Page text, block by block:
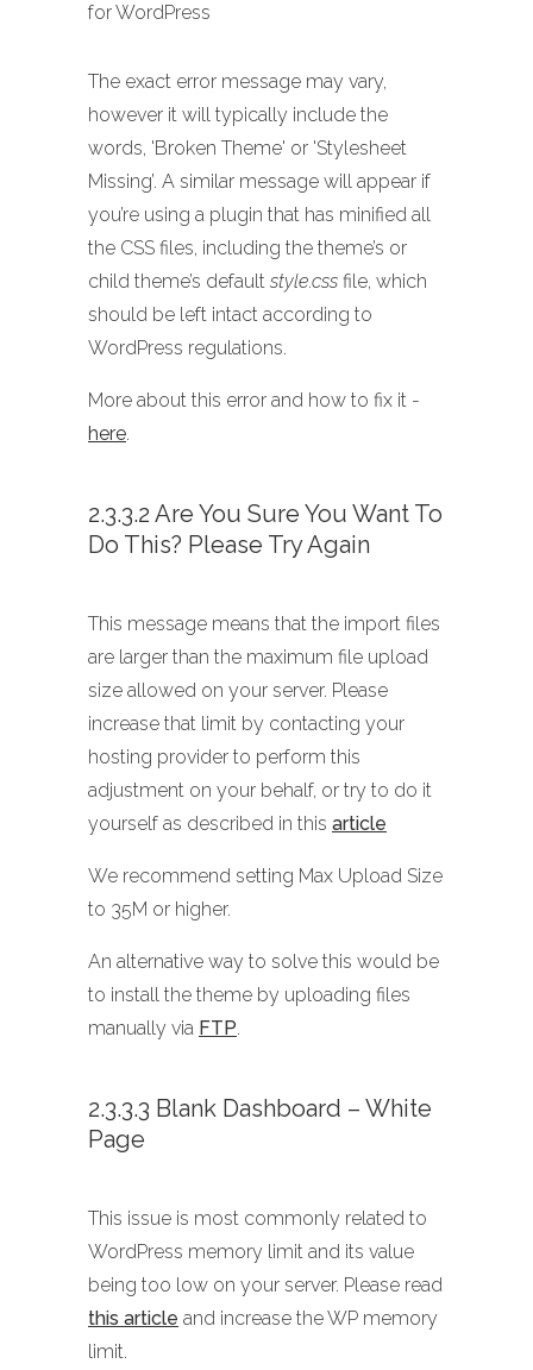
for WordPress
The exact error message may vary,
however it will typically include the
words, 'Broken Theme' or 'Stylesheet
Missing’. A similar message will appear if
you’re using a plugin that has minified all
the CSS files, including the theme’s or
child theme’s default style.css file, which
should be left intact according to
WordPress regulations.
More about this error and how to fix it -
here.
2.3.3.2 Are You Sure You Want To
Do This? Please Try Again
This message means that the import files
are larger than the maximum file upload
size allowed on your server. Please
increase that limit by contacting your
hosting provider to perform this
adjustment on your behalf, or try to do it
yourself as described in this article
We recommend setting Max Upload Size
to 35M or higher.
An alternative way to solve this would be
to install the theme by uploading files
manually via FTP.
2.3.3.3 Blank Dashboard – White
Page
This issue is most commonly related to
WordPress memory limit and its value
being too low on your server. Please read
this article and increase the WP memory
limit.